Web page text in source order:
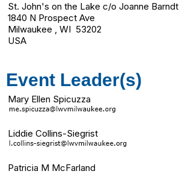
St. John's on the Lake c/o Joanne Barndt
1840 N Prospect Ave
Milwaukee , WI 53202
USA
Event Leader(s)
Mary Ellen Spicuzza
Liddie Collins-Siegrist
Patricia M McFarland